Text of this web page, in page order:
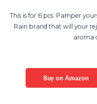
This is for 6 pcs. Pamper
Rain brand that will your
aroma
Buy on Amazon